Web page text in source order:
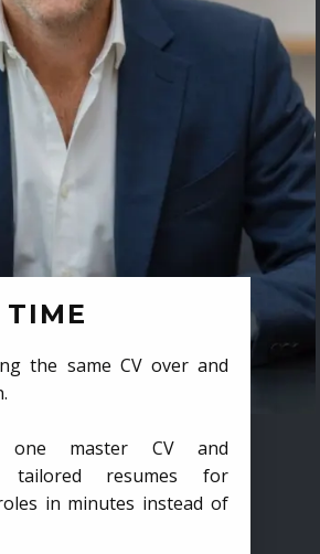
TIME
the same CV over and
one master CV and
tailored resumes for
in minutes instead of